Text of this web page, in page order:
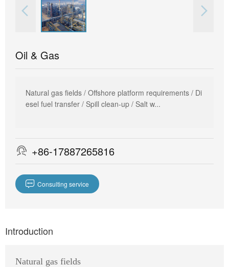


Oil & Gas
Natural gas fields / Offshore platform requirements / Di
esel fuel transfer / Spill clean-up / Salt w...
 +86-17887265816
 Consulting service
Introduction
Natural gas fields